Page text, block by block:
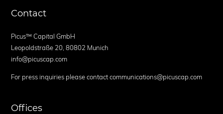
Contact
Picus™ Capital GmbH
Leopoldstraße 20, 80802 Munich
info@picuscap.com
For press inquiries please contact communications@picuscap.com
Offices